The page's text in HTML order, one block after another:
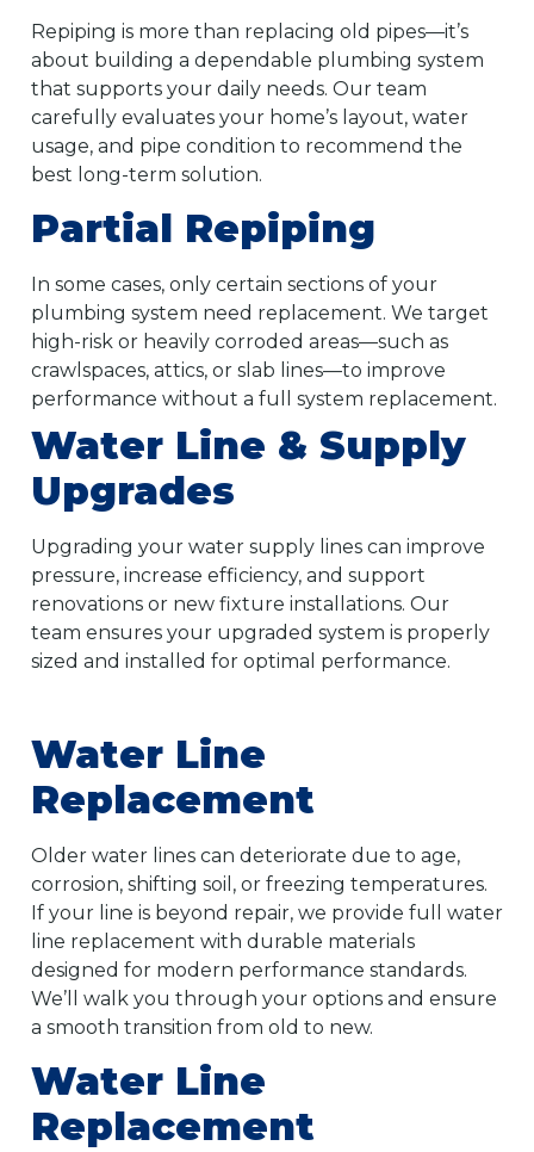
Repiping is more than replacing old pipes—it’s
about building a dependable plumbing system
that supports your daily needs. Our team
carefully evaluates your home’s layout, water
usage, and pipe condition to recommend the
best long-term solution.
Partial Repiping
In some cases, only certain sections of your
plumbing system need replacement. We target
high-risk or heavily corroded areas—such as
crawlspaces, attics, or slab lines—to improve
performance without a full system replacement.
Water Line & Supply
Upgrades
Upgrading your water supply lines can improve
pressure, increase efficiency, and support
renovations or new fixture installations. Our
team ensures your upgraded system is properly
sized and installed for optimal performance.
Water Line
Replacement
Older water lines can deteriorate due to age,
corrosion, shifting soil, or freezing temperatures.
If your line is beyond repair, we provide full water
line replacement with durable materials
designed for modern performance standards.
We’ll walk you through your options and ensure
a smooth transition from old to new.
Water Line
Replacement